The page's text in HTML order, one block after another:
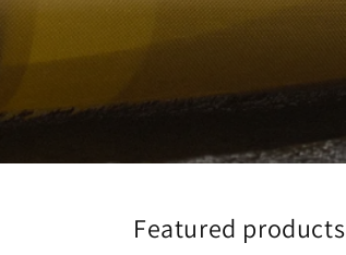
Featured products